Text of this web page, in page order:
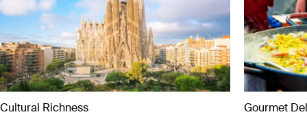
Cultural Richness
Gourmet